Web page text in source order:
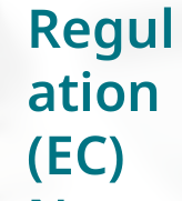
Regul
ation
(EC)